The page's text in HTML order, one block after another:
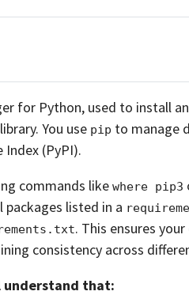
for Python, used to install
You use pip to manage
(PyPI).
commands like where pip3
packages listed in a
. This ensures
consistency across
understand that: